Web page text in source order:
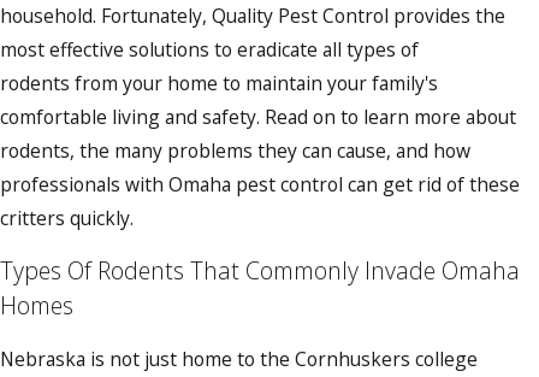
household. Fortunately, Quality Pest Control provides the
most effective solutions to eradicate all types of
rodents from your home to maintain your family's
comfortable living and safety. Read on to learn more about
rodents, the many problems they can cause, and how
professionals with Omaha pest control can get rid of these
critters quickly.
Types Of Rodents That Commonly Invade Omaha
Homes
Nebraska is not just home to the Cornhuskers college